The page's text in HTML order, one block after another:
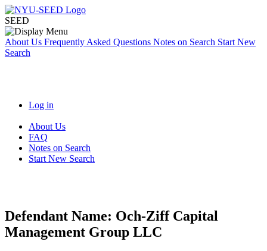
SEED
About Us Frequently Asked Questions Notes on Search Start New
Search
Log in
About Us
FAQ
Notes on Search
Start New Search
Defendant Name: Och-Ziff Capital
Management Group LLC